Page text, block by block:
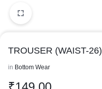
TROUSER (WAIST-26)
in Bottom Wear